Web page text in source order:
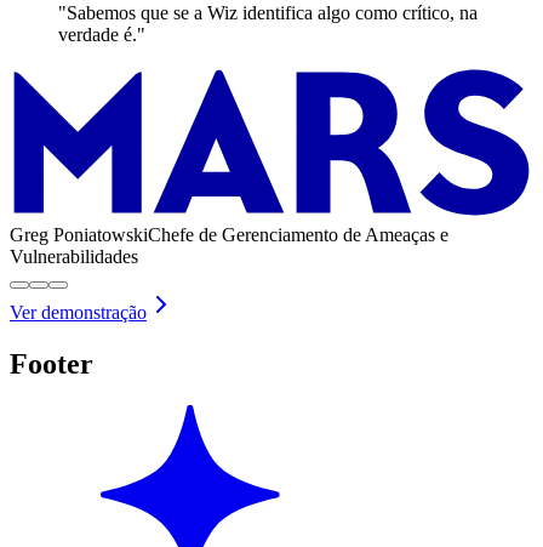
"Sabemos que se a Wiz identifica algo como crítico, na
verdade é."
Greg PoniatowskiChefe de Gerenciamento de Ameaças e
Vulnerabilidades
Ver demonstração
Footer